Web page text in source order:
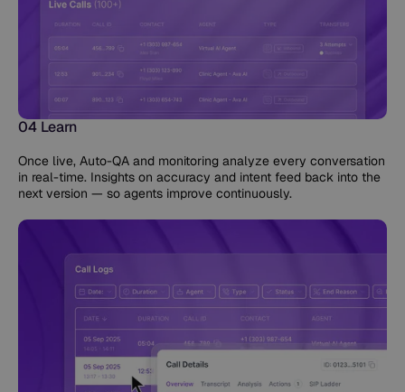
04 Learn
Once live, Auto-QA and monitoring analyze every conversation
in real-time. Insights on accuracy and intent feed back into the
next version — so agents improve continuously.